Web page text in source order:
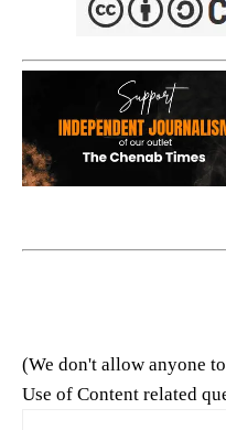
(We don't allow anyone
Use of Content related